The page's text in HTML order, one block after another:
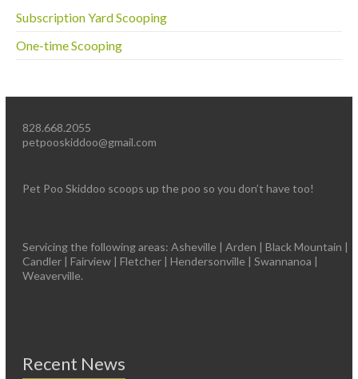
Subscription Yard Scooping
One-time Scooping
828.668.2055
petpooskiddoo@gmail.com
Pet Poo Skiddoo scoops up the poo so you don’t have too!
Servicing the following areas: Asheville | Arden | Black Mountain |
Candler | Fairview | Fletcher | Hendersonville | Swannanoa |
Weaverville.
Recent News